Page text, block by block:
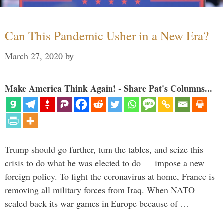
Can This Pandemic Usher in a New Era?
March 27, 2020 by
Make America Think Again! - Share Pat's Columns...
Trump should go further, turn the tables, and seize this
crisis to do what he was elected to do — impose a new
foreign policy. To fight the coronavirus at home, France is
removing all military forces from Iraq. When NATO
scaled back its war games in Europe because of …